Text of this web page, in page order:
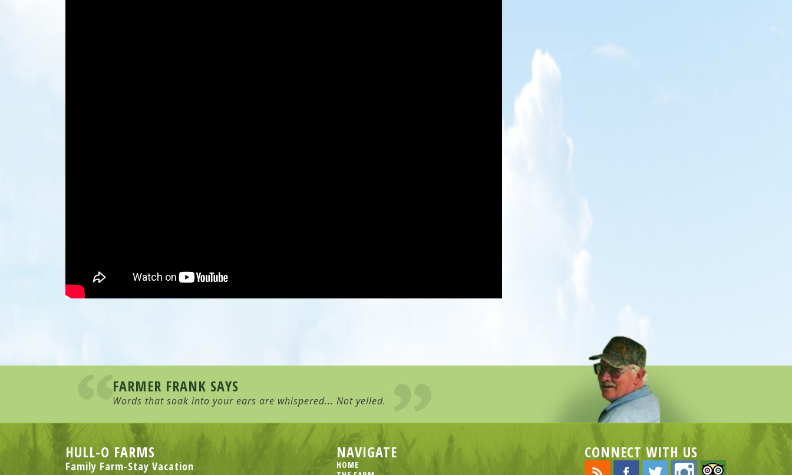
FARMER FRANK SAYS
Words that soak into your ears are whispered... Not yelled.
HULL-O FARMS
Family Farm-Stay Vacation
NAVIGATE
HOME
CONNECT WITH US